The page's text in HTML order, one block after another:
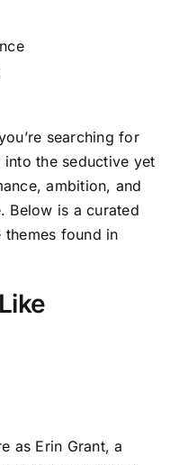
searching for
the seductive yet
ambition, and
Below is a curated
found in
as Erin Grant, a